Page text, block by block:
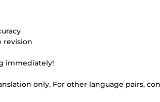
revision
immediately!
only. For other language pairs,